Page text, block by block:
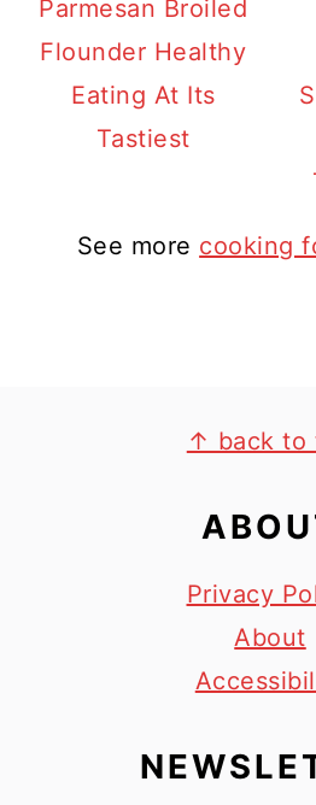
Parmesan Broiled
Flounder Healthy
Eating At Its
Tastiest
See more cooking
↑ back to
Privacy
About